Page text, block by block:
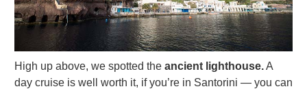
High up above, we spotted the ancient lighthouse.A
day cruise is well worth it, if you’re in Santorini — you can